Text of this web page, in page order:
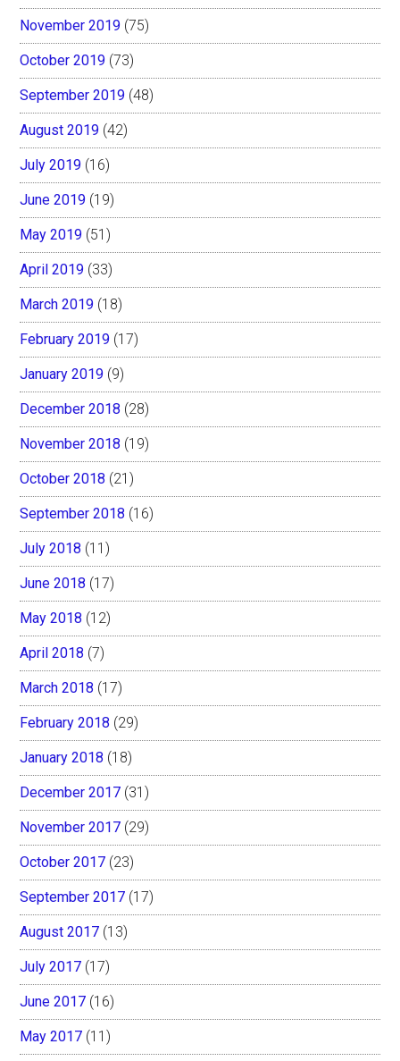
November 2019 (75)
October 2019 (73)
September 2019 (48)
August 2019 (42)
July 2019 (16)
June 2019 (19)
May 2019 (51)
April 2019 (33)
March 2019 (18)
February 2019 (17)
January 2019 (9)
December 2018 (28)
November 2018 (19)
October 2018 (21)
September 2018 (16)
July 2018 (11)
June 2018 (17)
May 2018 (12)
April 2018 (7)
March 2018 (17)
February 2018 (29)
January 2018 (18)
December 2017 (31)
November 2017 (29)
October 2017 (23)
September 2017 (17)
August 2017 (13)
July 2017 (17)
June 2017 (16)
May 2017 (11)